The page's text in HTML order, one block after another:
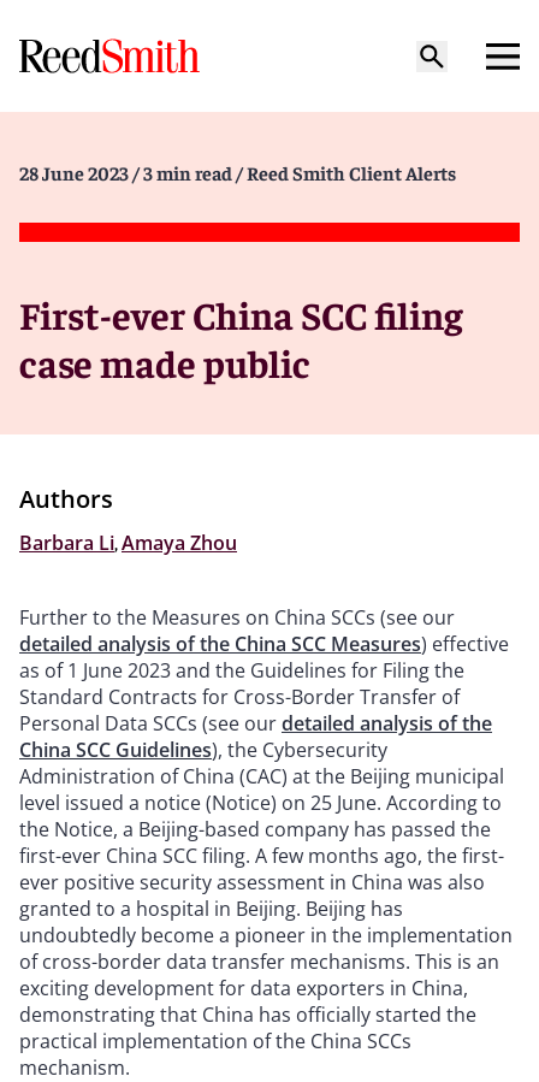
28 June 2023 / 3 min read / Reed Smith Client Alerts
First-ever China SCC filing
case made public
Authors
Barbara Li,Amaya Zhou
Further to the Measures on China SCCs (see our
detailed analysis of the China SCC Measures) effective
as of 1 June 2023 and the Guidelines for Filing the
Standard Contracts for Cross-Border Transfer of
Personal Data SCCs (see ourdetailed analysis of the
China SCC Guidelines), the Cybersecurity
Administration of China (CAC) at the Beijing municipal
level issued a notice (Notice) on 25 June. According to
the Notice, a Beijing-based company has passed the
first-ever China SCC filing. A few months ago, the first-
ever positive security assessment in China was also
granted to a hospital in Beijing. Beijing has
undoubtedly become a pioneer in the implementation
of cross-border data transfer mechanisms. This is an
exciting development for data exporters in China,
demonstrating that China has officially started the
practical implementation of the China SCCs
mechanism.